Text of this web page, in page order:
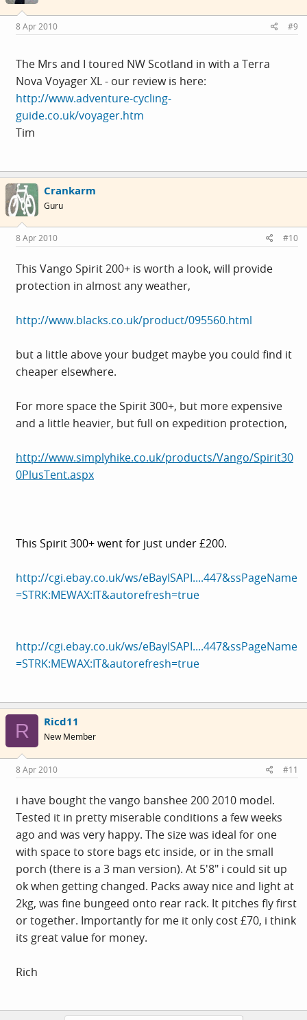
8 Apr 2010 #9
The Mrs and I toured NW Scotland in with a Terra
Nova Voyager XL - our review is here:
http://www.adventure-cycling-
guide.co.uk/voyager.htm
Tim
Crankarm
Guru
8 Apr 2010 #10
This Vango Spirit 200+ is worth a look, will provide
protection in almost any weather,
http://www.blacks.co.uk/product/095560.html
but a little above your budget maybe you could find it
cheaper elsewhere.
For more space the Spirit 300+, but more expensive
and a little heavier, but full on expedition protection,
http://www.simplyhike.co.uk/products/Vango/Spirit30
0PlusTent.aspx
This Spirit 300+ went for just under £200.
http://cgi.ebay.co.uk/ws/eBayISAPI....447&ssPageName
=STRK:MEWAX:IT&autorefresh=true
http://cgi.ebay.co.uk/ws/eBayISAPI....447&ssPageName
=STRK:MEWAX:IT&autorefresh=true
R Ricd11
New Member
8 Apr 2010 #11
i have bought the vango banshee 200 2010 model.
Tested it in pretty miserable conditions a few weeks
ago and was very happy. The size was ideal for one
with space to store bags etc inside, or in the small
porch (there is a 3 man version). At 5'8" i could sit up
ok when getting changed. Packs away nice and light at
2kg, was fine bungeed onto rear rack. It pitches fly first
or together. Importantly for me it only cost £70, i think
its great value for money.
Rich